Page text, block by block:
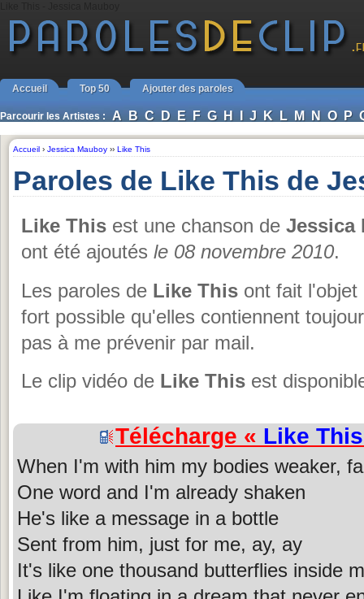
Accueil Top 50 Ajouter des paroles
Parcourir les Artistes : A B C D E F G H I J K L M N O P
Accueil › Jessica Mauboy ›› Like This
Paroles de Like This de
Like This est une chanson de Jessica
ont été ajoutés le 08 novembre 2010.
Les paroles de Like This ont fait
fort possible qu'elles contiennent
pas à me prévenir par mail.
Le clip vidéo de Like This est
Télécharge « Like This
When I'm with him my bodies weaker,
One word and I'm already shaken
He's like a message in a bottle
Sent from him, just for me, ay, ay
It's like one thousand butterflies inside